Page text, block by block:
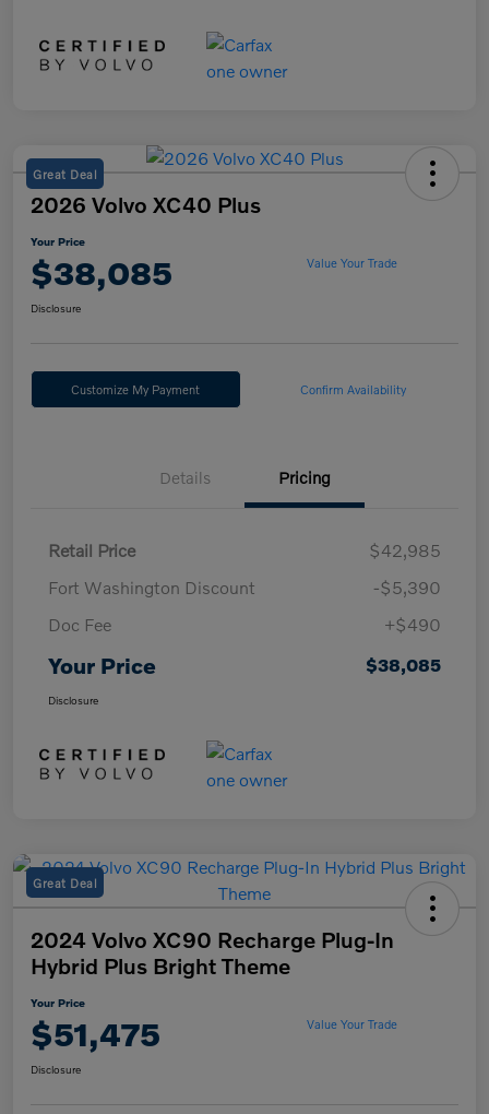
Great Deal
2026 Volvo XC40 Plus
Your Price
$38,085 Value Your Trade
Disclosure
Customize My Payment Confirm Availability
Details Pricing
Retail Price
$42,985
Fort Washington Discount
-$5,390
Doc Fee
+$490
Your Price $38,085
Disclosure
Great Deal
2024 Volvo XC90 Recharge Plug-In
Hybrid Plus Bright Theme
Your Price
$51,475 Value Your Trade
Disclosure